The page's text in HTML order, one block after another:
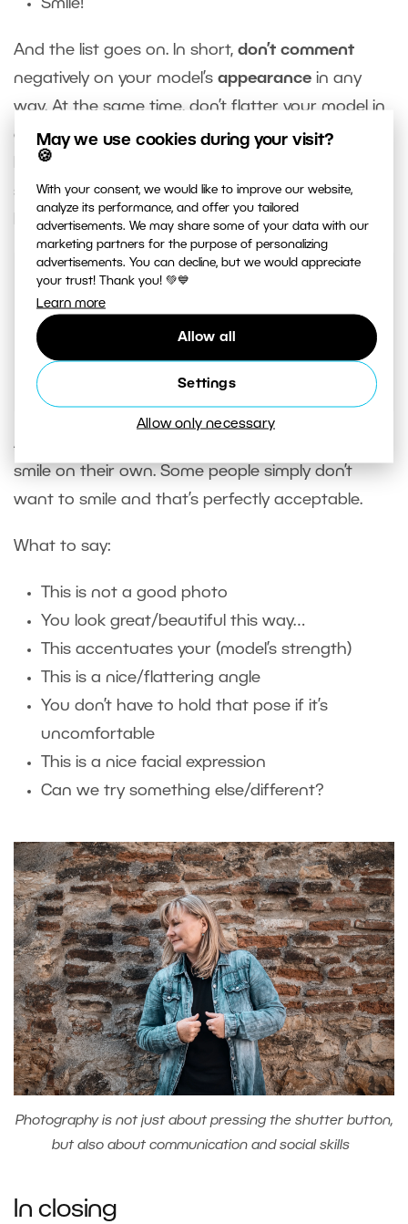
May we use cookies during your visit?
🍪
With your consent, we would like to improve our website,
analyze its performance, and offer you tailored
advertisements. We may share some of your data with our
marketing partners for the purpose of personalizing
advertisements. You can decline, but we would appreciate
your trust! Thank you! 💚💙
Learn more
Allow all
Settings
Allow only necessary
Smile!
And the list goes on. In short, don’t comment
negatively on your model’s appearance in any
way. At the same time, don’t flatter your model in
a way that crosses the line. Some photographers
have done this, and models have experienced
sexual harassment. Be very careful with this and
keep in mind sexual harassment can be verbal.
Never tell a woman (or anyone else) to smile.
Ask your model if they want to smile. Or, let them
smile on their own. Some people simply don’t
want to smile and that’s perfectly acceptable.
What to say:
This is not a good photo
You look great/beautiful this way…
This accentuates your (model’s strength)
This is a nice/flattering angle
You don’t have to hold that pose if it’s
uncomfortable
This is a nice facial expression
Can we try something else/different?
Photography is not just about pressing the shutter button,
but also about communication and social skills
In closing